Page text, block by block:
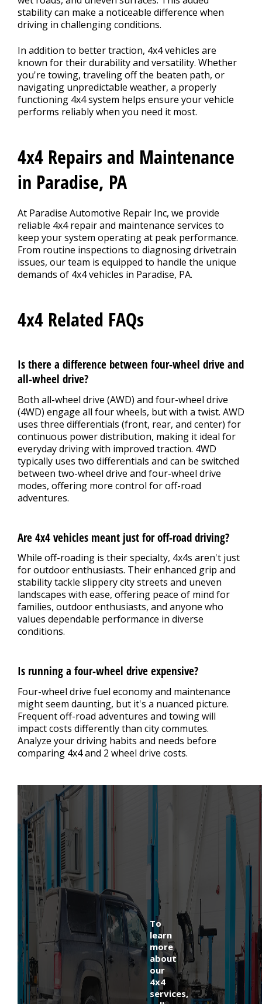
stability can make a noticeable difference when
driving in challenging conditions.
In addition to better traction, 4x4 vehicles are
known for their durability and versatility. Whether
you're towing, traveling off the beaten path, or
navigating unpredictable weather, a properly
functioning 4x4 system helps ensure your vehicle
performs reliably when you need it most.
4x4 Repairs and Maintenance
in Paradise, PA
At Paradise Automotive Repair Inc, we provide
reliable 4x4 repair and maintenance services to
keep your system operating at peak performance.
From routine inspections to diagnosing drivetrain
issues, our team is equipped to handle the unique
demands of 4x4 vehicles in Paradise, PA.
4x4 Related FAQs
Is there a difference between four-wheel drive and
all-wheel drive?
Both all-wheel drive (AWD) and four-wheel drive
(4WD) engage all four wheels, but with a twist. AWD
uses three differentials (front, rear, and center) for
continuous power distribution, making it ideal for
everyday driving with improved traction. 4WD
typically uses two differentials and can be switched
between two-wheel drive and four-wheel drive
modes, offering more control for off-road
adventures.
Are 4x4 vehicles meant just for off-road driving?
While off-roading is their specialty, 4x4s aren't just
for outdoor enthusiasts. Their enhanced grip and
stability tackle slippery city streets and uneven
landscapes with ease, offering peace of mind for
families, outdoor enthusiasts, and anyone who
values dependable performance in diverse
conditions.
Is running a four-wheel drive expensive?
Four-wheel drive fuel economy and maintenance
might seem daunting, but it's a nuanced picture.
Frequent off-road adventures and towing will
impact costs differently than city commutes.
Analyze your driving habits and needs before
comparing 4x4 and 2 wheel drive costs.
To
learn
more
about
our
4x4
services,